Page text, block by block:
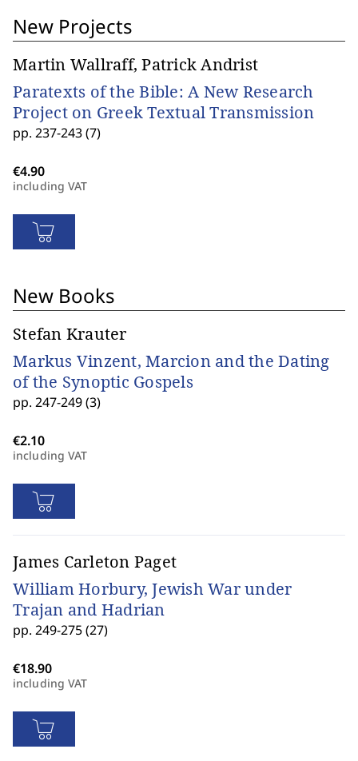
New Projects
Martin Wallraff, Patrick Andrist
Paratexts of the Bible: A New Research
Project on Greek Textual Transmission
pp. 237-243 (7)
including VAT
New Books
Stefan Krauter
Markus Vinzent, Marcion and the Dating
of the Synoptic Gospels
pp. 247-249 (3)
including VAT
James Carleton Paget
William Horbury, Jewish War under
Trajan and Hadrian
pp. 249-275 (27)
including VAT